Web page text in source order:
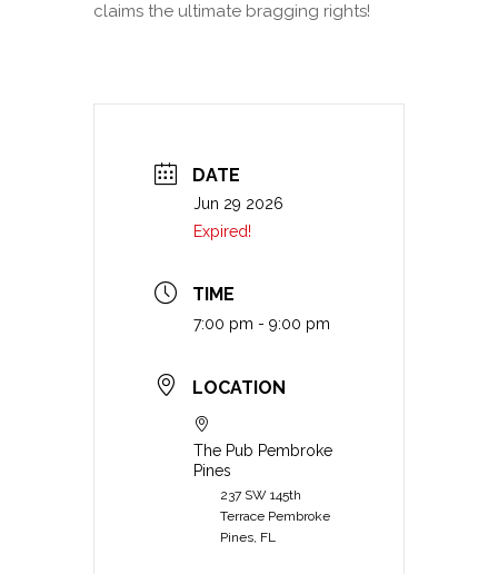
claims the ultimate bragging rights!
DATE
Jun 29 2026
Expired!
TIME
7:00 pm - 9:00 pm
LOCATION
The Pub Pembroke
Pines
237 SW 145th
Terrace Pembroke
Pines, FL